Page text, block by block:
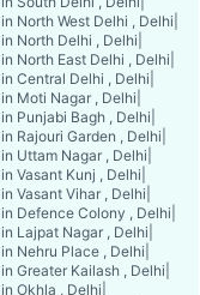
North West Delhi , Delhi
North Delhi , Delhi
North East Delhi , Delhi
Central Delhi , Delhi
Moti Nagar , Delhi
Punjabi Bagh , Delhi
Rajouri Garden , Delhi
Uttam Nagar , Delhi
Vasant Kunj , Delhi
Vasant Vihar , Delhi
Defence Colony , Delhi
Lajpat Nagar , Delhi
Nehru Place , Delhi
Greater Kailash , Delhi
Okhla , Delhi